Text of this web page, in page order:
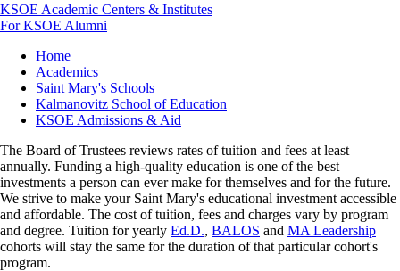
KSOE Academic Centers & Institutes
For KSOE Alumni
Breadcrumb
Home
Academics
Saint Mary's Schools
Kalmanovitz School of Education
KSOE Admissions & Aid
The Board of Trustees reviews rates of tuition and fees at least
annually. Funding a high-quality education is one of the best
investments a person can ever make for themselves and for the future.
We strive to make your Saint Mary's educational investment accessible
and affordable. The cost of tuition, fees and charges vary by program
and degree. Tuition for yearly Ed.D., BALOS and MA Leadership
cohorts will stay the same for the duration of that particular cohort's
program.